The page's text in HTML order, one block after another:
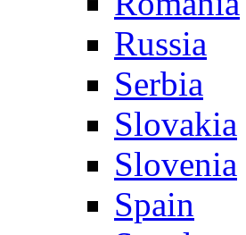
Russia
Serbia
Slovakia
Slovenia
Spain